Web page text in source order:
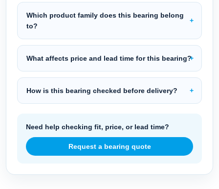
Which product family does this bearing belong
to?
What affects price and lead time for this bearing?
How is this bearing checked before delivery?
Need help checking fit, price, or lead time?
Request a bearing quote